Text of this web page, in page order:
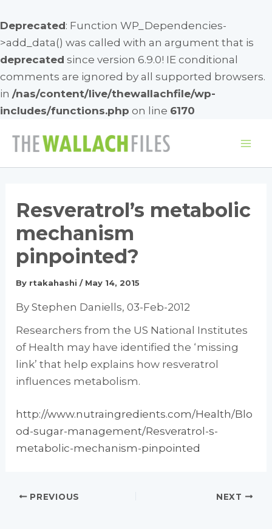
Deprecated: Function WP_Dependencies-
>add_data() was called with an argument that is
deprecated since version 6.9.0! IE conditional
comments are ignored by all supported browsers.
in /nas/content/live/thewallachfile/wp-
includes/functions.php on line 6170
Resveratrol’s metabolic
mechanism
pinpointed?
By rtakahashi/ May 14, 2015
By Stephen Daniells, 03-Feb-2012
Researchers from the US National Institutes
of Health may have identified the ‘missing
link’ that help explains how resveratrol
influences metabolism.
http://www.nutraingredients.com/Health/Blo
od-sugar-management/Resveratrol-s-
metabolic-mechanism-pinpointed
PREVIOUS NEXT